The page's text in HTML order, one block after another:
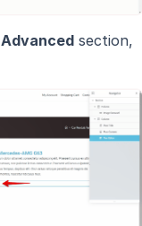
Advanced section,